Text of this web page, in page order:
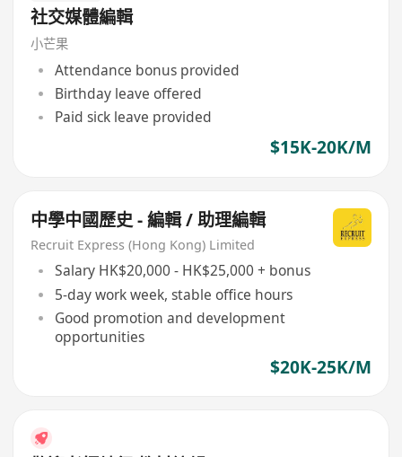
社交媒體編輯
小芒果
Attendance bonus provided
Birthday leave offered
Paid sick leave provided
$15K-20K/M
中學中國歷史 - 編輯 / 助理編輯
Recruit Express (Hong Kong) Limited
Salary HK$20,000 - HK$25,000 + bonus
5-day work week, stable office hours
Good promotion and development
opportunities
$20K-25K/M